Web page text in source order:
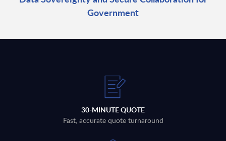
Government
30-MINUTE QUOTE
Fast, accurate quote turnaround